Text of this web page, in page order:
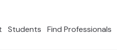
Students Find Professionals